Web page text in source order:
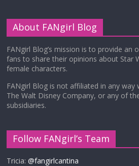
About FANgirl Blog
FANgirl Blog’s mission is to provide an
fans to share their opinions about Star
female characters.
FANgirl Blog is not affiliated in any way
The Walt Disney Company, or any of
subsidiaries.
Follow FANgirl’s Team
Tricia:@fangirlcantina